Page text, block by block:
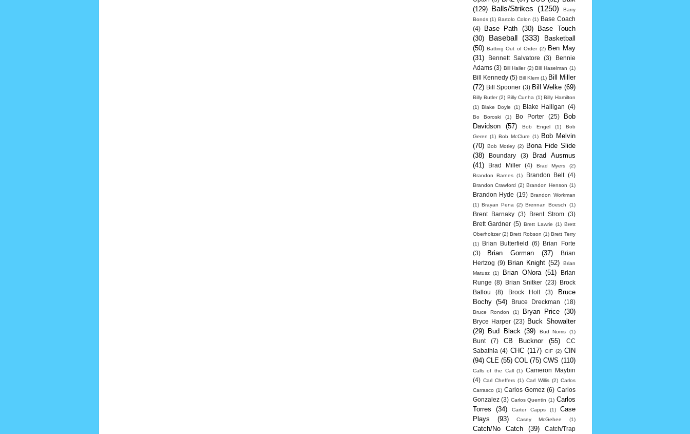
(129) Balls/Strikes (1250)
Barry
Bonds (1) Bartolo Colon (1) Base Coach
(4)
Base Path (30)
Base Touch
(30)
Baseball (333)
Basketball
(50) Batting Out of Order (2) Ben May
(31)
Bennett Salvatore (3)
Bennie
Adams (3) Bill Haller (2) Bill Haselman (1)
Bill Kennedy (5) Bill Klem (1) Bill Miller
(72) Bill Spooner (3) Bill Welke (69)
Billy Butler (2) Billy Cunha (1) Billy Hamilton
(1) Blake Doyle (1) Blake Halligan (4)
Bo Boroski (1) Bo Porter (25)
Bob
Davidson
(57) Bob Engel (1)
Bob
Geren (1) Bob McClure (1)
Bob Melvin
(70) Bob Motley (2)
Bona Fide Slide
(38)
Boundary (3)
Brad Ausmus
(41)
Brad Miller (4) Brad Myers
(2)
Brandon Barnes (1) Brandon Belt (4)
Brandon Crawford (2) Brandon Henson (1)
Brandon Hyde (19) Brandon Workman
(1) Brayan Pena (2) Brennan Boesch (1)
Brent Barnaky (3) Brent Strom
(3)
Brett Gardner (5) Brett Lawrie (1) Brett
Oberholtzer (2) Brett Robson (1) Brett Terry
(1)
Brian Butterfield (6)
Brian Forte
(3)
Brian Gorman (37)
Brian
Hertzog (9) Brian Knight (52)
Brian
Matusz
(1) Brian ONora (51)
Brian
Runge (8) Brian Snitker (23)
Brock
Ballou
(8) Brock Holt (3)
Bruce
Bochy (54) Bruce Dreckman (18)
Bruce Rondon (1) Bryan Price (30)
Bryce Harper (23) Buck Showalter
(29)
Bud Black (39) Bud Norris (1)
Bunt (7) CB Bucknor (55)
CC
Sabathia (4) CHC (117) CIF (2) CIN
(94) CLE (55) COL (75) CWS (110)
Calls of the Call (1) Cameron Maybin
(4) Carl Cheffers (1) Carl Willis (2) Carlos
Carrasco (1) Carlos Gomez (6) Carlos
Gonzalez (3) Carlos Quentin (1) Carlos
Torres
(34) Carter Capps (1)
Case
Plays
(93) Casey McGehee (1)
Catch/No Catch (39) Catch/Trap